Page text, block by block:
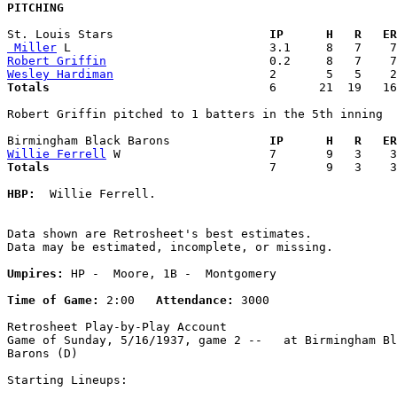
PITCHING
St. Louis Stars
IP      H   R
Miller
Robert Griffin
Wesley Hardiman
Totals
6      21  19
Robert Griffin pitched to 1 batters in the 5th inning
Birmingham Black Barons
IP      H   R
Willie Ferrell
Totals
7       9   3
HBP:
  Willie Ferrell.
Data shown are Retrosheet's best estimates.
Data may be estimated, incomplete, or missing.
Umpires:
HP -  Moore, 1B -  Montgomery
Time of Game:
2:00 Attendance:
3000
Retrosheet Play-by-Play Account
Game of Sunday, 5/16/1937, game 2 --   at Birmingham
Barons (D)
Starting Lineups: